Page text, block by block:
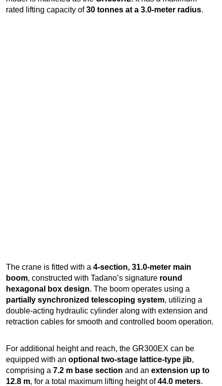
rated lifting capacity of30 tonnes at a 3.0-meter radius.
The crane is fitted with a 4-section, 31.0-meter main
boom, constructed with Tadano’s signature round
hexagonal box design. The boom operates using a
partially synchronized telescoping system, utilizing a
double-acting hydraulic cylinder along with extension and
retraction cables for smooth and controlled boom operation.
For additional height and reach, the GR300EX can be
equipped with an optional two-stage lattice-type jib,
comprising a 7.2 m base section and an extension up to
12.8 m, for a total maximum lifting height of44.0 meters.